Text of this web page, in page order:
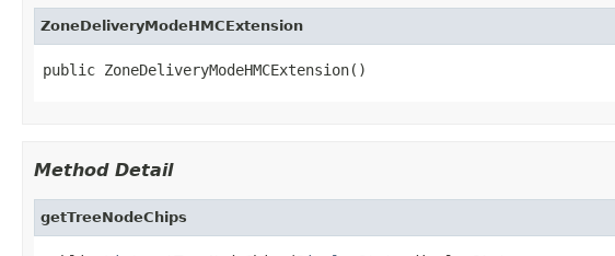
ZoneDeliveryModeHMCExtension
public ZoneDeliveryModeHMCExtension()
Method Detail
getTreeNodeChips